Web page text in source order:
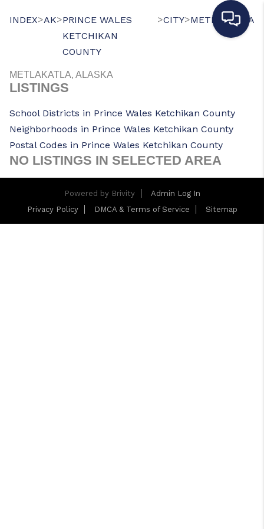
INDEX>AK>PRINCE WALES
KETCHIKAN
COUNTY
>CITY>METLAKATLA
METLAKATLA, ALASKA
LISTINGS
School Districts in Prince Wales Ketchikan County
Neighborhoods in Prince Wales Ketchikan County
Postal Codes in Prince Wales Ketchikan County
NO LISTINGS IN SELECTED AREA
Powered by Brivity
Admin Log In
Privacy Policy
DMCA & Terms of Service Sitemap